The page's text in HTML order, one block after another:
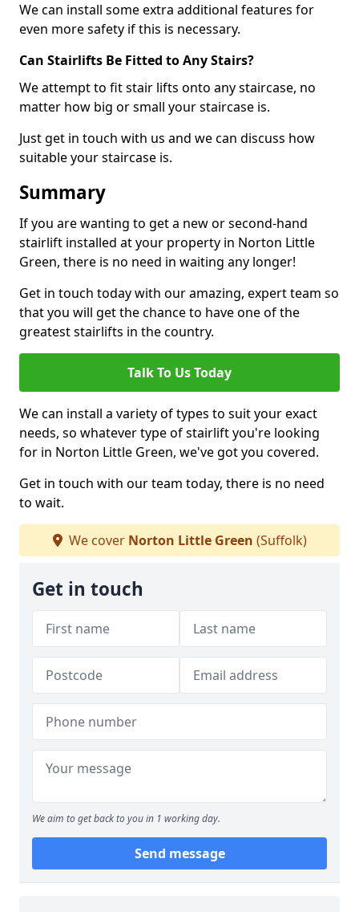
We can install some extra additional features for
even more safety if this is necessary.
Can Stairlifts Be Fitted to Any Stairs?
We attempt to fit stair lifts onto any staircase, no
matter how big or small your staircase is.
Just get in touch with us and we can discuss how
suitable your staircase is.
Summary
If you are wanting to get a new or second-hand
stairlift installed at your property in Norton Little
Green, there is no need in waiting any longer!
Get in touch today with our amazing, expert team so
that you will get the chance to have one of the
greatest stairlifts in the country.
Talk To Us Today
We can install a variety of types to suit your exact
needs, so whatever type of stairlift you're looking
for in Norton Little Green, we've got you covered.
Get in touch with our team today, there is no need
to wait.
We cover Norton Little Green (Suffolk)
Get in touch
We aim to get back to you in 1 working day.
Send message